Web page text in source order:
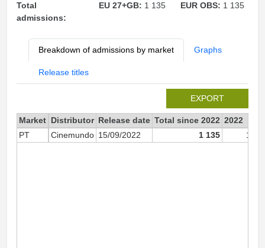
Total
admissions:
EU 27+GB: 1 135 EUR OBS: 1 135
Breakdown of admissions by market Graphs
Release titles
EXPORT
Market Distributor Release date Total since 2022 2022
PT
Cinemundo 15/09/2022 1 135 1